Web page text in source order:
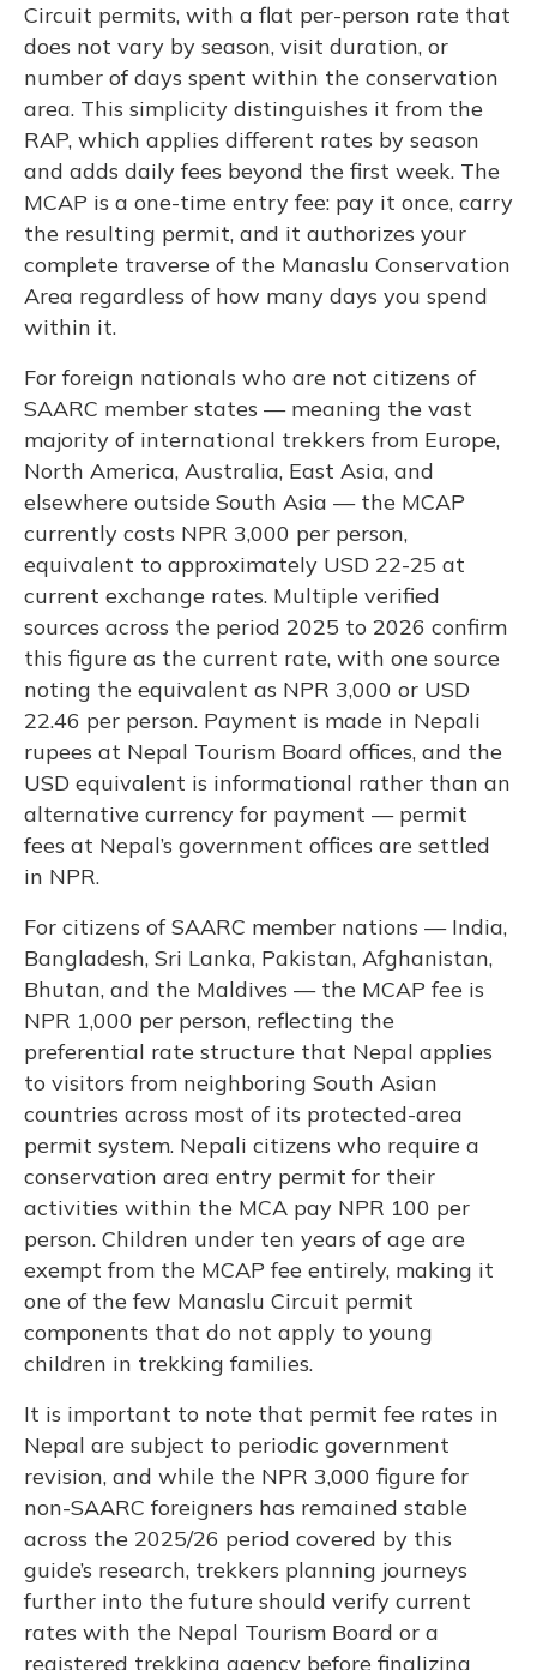
Circuit permits, with a flat per-person rate that
does not vary by season, visit duration, or
number of days spent within the conservation
area. This simplicity distinguishes it from the
RAP, which applies different rates by season
and adds daily fees beyond the first week. The
MCAP is a one-time entry fee: pay it once, carry
the resulting permit, and it authorizes your
complete traverse of the Manaslu Conservation
Area regardless of how many days you spend
within it.
For foreign nationals who are not citizens of
SAARC member states — meaning the vast
majority of international trekkers from Europe,
North America, Australia, East Asia, and
elsewhere outside South Asia — the MCAP
currently costs NPR 3,000 per person,
equivalent to approximately USD 22-25 at
current exchange rates. Multiple verified
sources across the period 2025 to 2026 confirm
this figure as the current rate, with one source
noting the equivalent as NPR 3,000 or USD
22.46 per person. Payment is made in Nepali
rupees at Nepal Tourism Board offices, and the
USD equivalent is informational rather than an
alternative currency for payment — permit
fees at Nepal’s government offices are settled
in NPR.
For citizens of SAARC member nations — India,
Bangladesh, Sri Lanka, Pakistan, Afghanistan,
Bhutan, and the Maldives — the MCAP fee is
NPR 1,000 per person, reflecting the
preferential rate structure that Nepal applies
to visitors from neighboring South Asian
countries across most of its protected-area
permit system. Nepali citizens who require a
conservation area entry permit for their
activities within the MCA pay NPR 100 per
person. Children under ten years of age are
exempt from the MCAP fee entirely, making it
one of the few Manaslu Circuit permit
components that do not apply to young
children in trekking families.
It is important to note that permit fee rates in
Nepal are subject to periodic government
revision, and while the NPR 3,000 figure for
non-SAARC foreigners has remained stable
across the 2025/26 period covered by this
guide’s research, trekkers planning journeys
further into the future should verify current
rates with the Nepal Tourism Board or a
registered trekking agency before finalizing